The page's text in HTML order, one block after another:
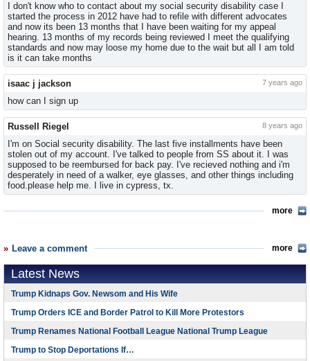
more
I don't know who to contact about my social security disability case I
started the process in 2012 have had to refile with different advocates
and now its been 13 months that I have been waiting for my appeal
hearing. 13 months of my records being reviewed I meet the qualifying
standards and now may loose my home due to the wait but all I am told
is it can take months
isaac j jackson 7 years ago
how can I sign up
Russell Riegel 8 years ago
I'm on Social security disability. The last five installments have been
stolen out of my account. I've talked to people from SS about it. I was
supposed to be reembursed for back pay. I've recieved nothing and i'm
desperately in need of a walker, eye glasses, and other things including
food.please help me. I live in cypress, tx.
Leave a comment more
Latest News
Trump Kidnaps Gov. Newsom and His Wife
Trump Orders ICE and Border Patrol to Kill More Protestors
Trump Renames National Football League National Trump League
Trump to Stop Deportations If…